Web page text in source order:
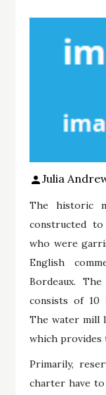
Julia
The historic
constructed
who were
English
Bordeaux.
consists of 10
The water mill
which provides
Primarily,
charter have to